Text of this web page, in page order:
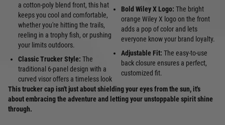
a cotton-poly blend front, this hat
keeps you cool and comfortable,
whether you're hitting the trails,
reeling in a trophy fish, or pushing
your limits outdoors.
Classic Trucker Style: The
traditional 6-panel design with a
curved visor offers a timeless look
Bold Wiley X Logo: The bright
orange Wiley X logo on the front
adds a pop of color and lets
everyone know your brand loyalty.
Adjustable Fit: The easy-to-use
back closure ensures a perfect,
customized fit.
This trucker cap isn't just about shielding your eyes from the sun, it's
about embracing the adventure and letting your unstoppable spirit shine
through.